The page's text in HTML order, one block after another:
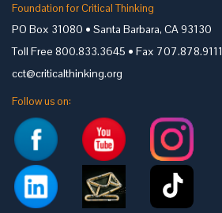
Foundation for Critical Thinking
PO Box 31080 • Santa Barbara, CA 93130
Toll Free 800.833.3645 • Fax 707.878.9111
cct@criticalthinking.org
Follow us on: